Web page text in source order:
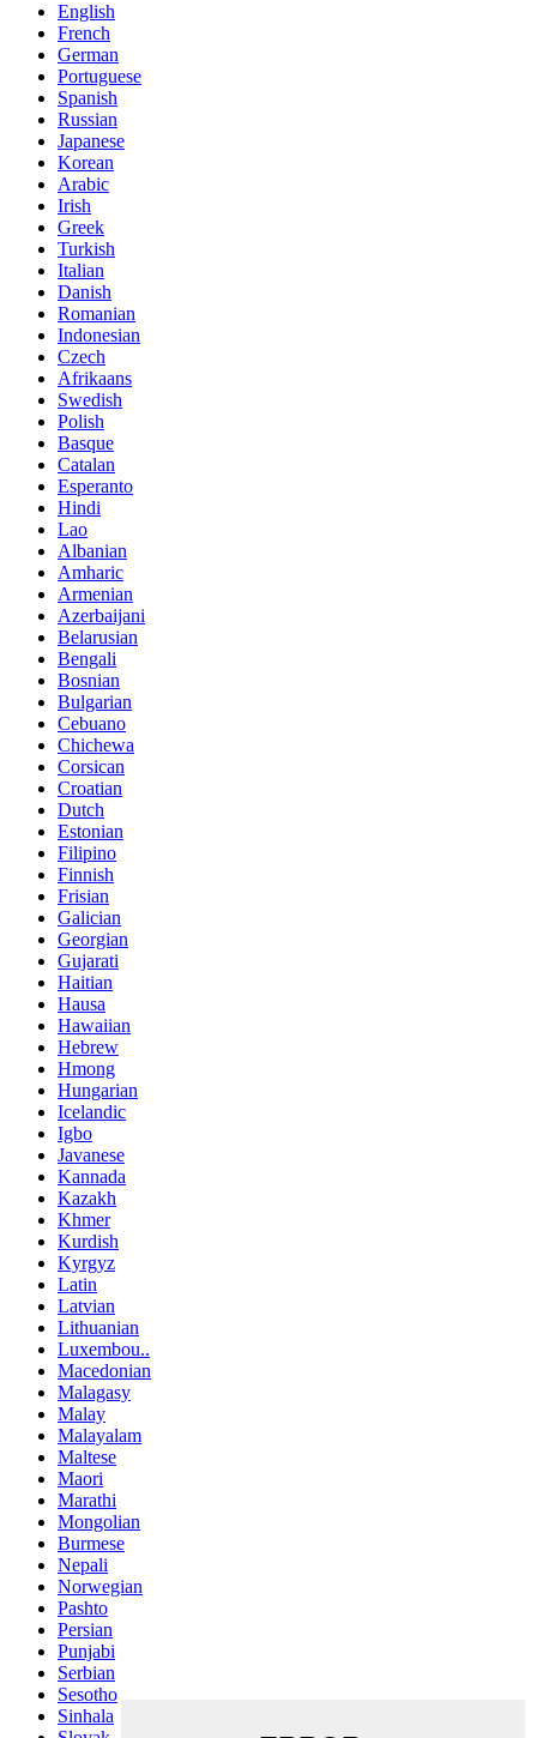
English
French
German
Portuguese
Spanish
Russian
Japanese
Korean
Arabic
Irish
Greek
Turkish
Italian
Danish
Romanian
Indonesian
Czech
Afrikaans
Swedish
Polish
Basque
Catalan
Esperanto
Hindi
Lao
Albanian
Amharic
Armenian
Azerbaijani
Belarusian
Bengali
Bosnian
Bulgarian
Cebuano
Chichewa
Corsican
Croatian
Dutch
Estonian
Filipino
Finnish
Frisian
Galician
Georgian
Gujarati
Haitian
Hausa
Hawaiian
Hebrew
Hmong
Hungarian
Icelandic
Igbo
Javanese
Kannada
Kazakh
Khmer
Kurdish
Kyrgyz
Latin
Latvian
Lithuanian
Luxembou..
Macedonian
Malagasy
Malay
Malayalam
Maltese
Maori
Marathi
Mongolian
Burmese
Nepali
Norwegian
Pashto
Persian
Punjabi
Serbian
Sesotho
Sinhala